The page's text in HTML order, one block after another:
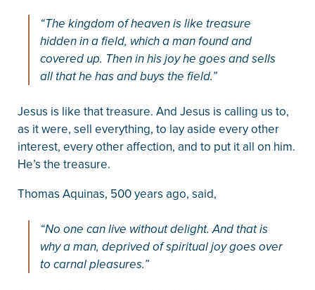
“The kingdom of heaven is like treasure
hidden in a field, which a man found and
covered up. Then in his joy he goes and sells
all that he has and buys the field.”
Jesus is like that treasure. And Jesus is calling us to,
as it were, sell everything, to lay aside every other
interest, every other affection, and to put it all on him.
He’s the treasure.
Thomas Aquinas, 500 years ago, said,
“No one can live without delight. And that is
why a man, deprived of spiritual joy goes over
to carnal pleasures.”